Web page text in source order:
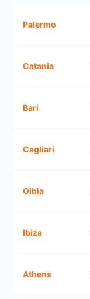
Palermo
Catania
Bari
Cagliari
Olbia
Ibiza
Athens